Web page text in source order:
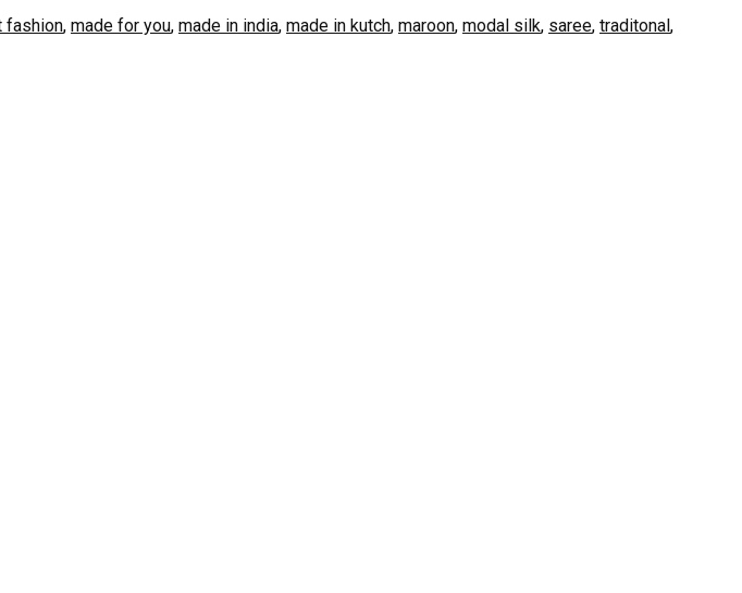
fashion, made for you, made in india, made in kutch, maroon, modal silk, saree, traditonal ,